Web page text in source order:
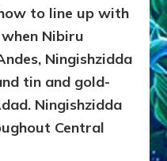
to line up with
Nibiru
Ningishzidda
tin and gold-
Ningishzidda
Central